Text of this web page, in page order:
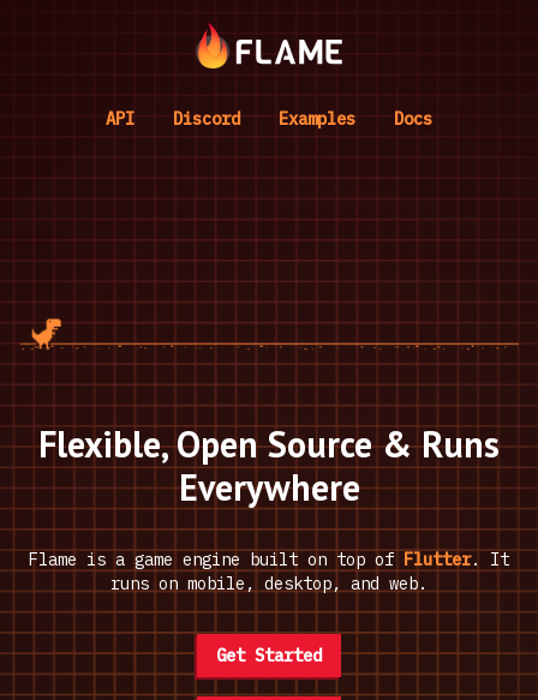
API Discord Examples Docs
Flexible, Open Source & Runs
Everywhere
Flame is a game engine built on top of Flutter. It
runs on mobile, desktop, and web.
Get Started